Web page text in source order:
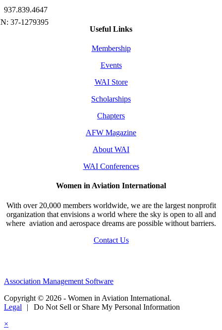
937.839.4647
Useful Links
Membership
Events
WAI Store
Scholarships
Chapters
AFW Magazine
About WAI
WAI Conferences
Women in Aviation International
With over 20,000 members worldwide, we are the largest nonprofit
organization that envisions a world where the sky is open to all and
where aviation and aerospace dreams are possible without barriers.
Contact Us
Association Management Software
Copyright © 2026 - Women in Aviation International.
Legal
|
Do Not Sell or Share My Personal Information
×